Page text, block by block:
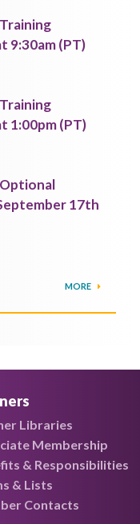
9:30am (PT)
1:00pm (PT)
17th
MORE
Libraries
Membership
& Responsibilities
& Lists
Contacts